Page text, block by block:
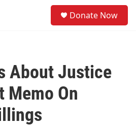
Donate Now
About Justice
Memo On